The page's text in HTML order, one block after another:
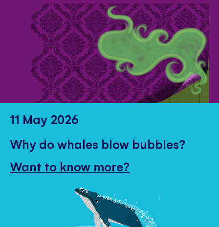
11 May 2026
Why do whales blow bubbles?
Want to know more?